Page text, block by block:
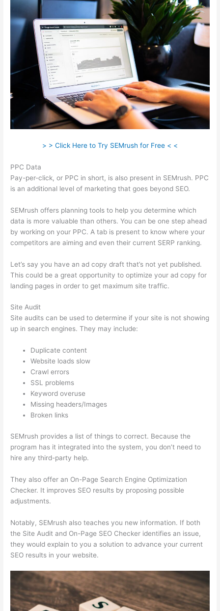
> > Click Here to Try SEMrush for Free < <
PPC Data
Pay-per-click, or PPC in short, is also present in SEMrush. PPC
is an additional level of marketing that goes beyond SEO.
SEMrush offers planning tools to help you determine which
data is more valuable than others. You can be one step ahead
by working on your PPC. A tab is present to know where your
competitors are aiming and even their current SERP ranking.
Let’s say you have an ad copy draft that’s not yet published.
This could be a great opportunity to optimize your ad copy for
landing pages in order to get maximum site traffic.
Site Audit
Site audits can be used to determine if your site is not showing
up in search engines. They may include:
Duplicate content
Website loads slow
Crawl errors
SSL problems
Keyword overuse
Missing headers/Images
Broken links
SEMrush provides a list of things to correct. Because the
program has it integrated into the system, you don’t need to
hire any third-party help.
They also offer an On-Page Search Engine Optimization
Checker. It improves SEO results by proposing possible
adjustments.
Notably, SEMrush also teaches you new information. If both
the Site Audit and On-Page SEO Checker identifies an issue,
they would explain to you a solution to advance your current
SEO results in your website.